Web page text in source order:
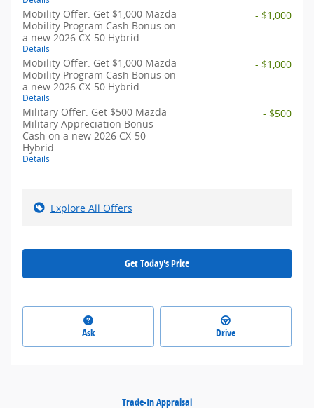
Mobility Offer: Get $1,000 Mazda
Mobility Program Cash Bonus on
a new 2026 CX-50 Hybrid.
Details
- $1,000
Mobility Offer: Get $1,000 Mazda
Mobility Program Cash Bonus on
a new 2026 CX-50 Hybrid.
Details
- $1,000
Military Offer: Get $500 Mazda
Military Appreciation Bonus
Cash on a new 2026 CX-50
Hybrid.
Details
- $500
Explore All Offers
Get Today's Price
Ask Drive
Trade-In Appraisal